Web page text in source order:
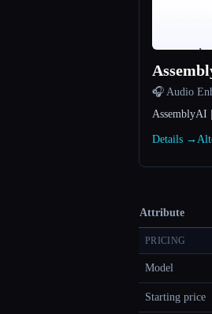
🎧 Audio
AssemblyAI
Details →
Attribute
PRICING
Model
Starting price